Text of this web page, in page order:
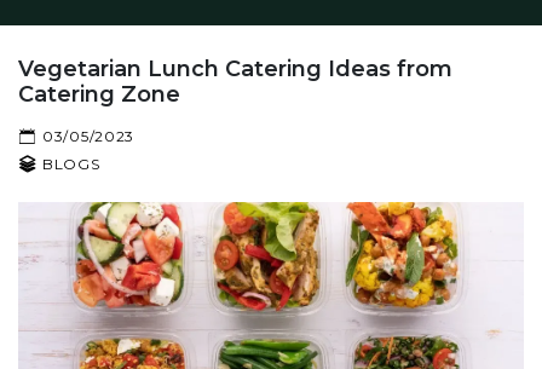
Vegetarian Lunch Catering Ideas from
Catering Zone
03/05/2023
BLOGS